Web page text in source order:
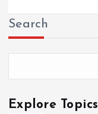
Search
Explore Topics